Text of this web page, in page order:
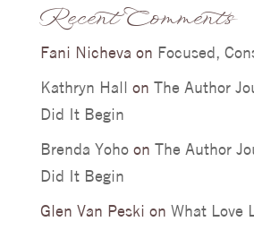
Recent Comments
Fani Nicheva on Focused,
Kathryn Hall on The Author
Did It Begin
Brenda Yohoon The Author
Did It Begin
Glen Van Peski on What Love